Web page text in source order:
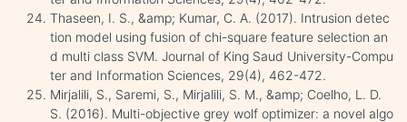
Thaseen, I. S., &amp; Kumar, C. A. (2017). Intrusion detec
tion model using fusion of chi-square feature selection an
d multi class SVM. Journal of King Saud University-Compu
ter and Information Sciences, 29(4), 462-472.
Mirjalili, S., Saremi, S., Mirjalili, S. M., &amp; Coelho, L. D.
S. (2016). Multi-objective grey wolf optimizer: a novel algo